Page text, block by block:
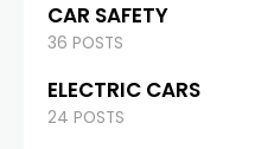
CAR SAFETY
36 POSTS
ELECTRIC CARS
24 POSTS